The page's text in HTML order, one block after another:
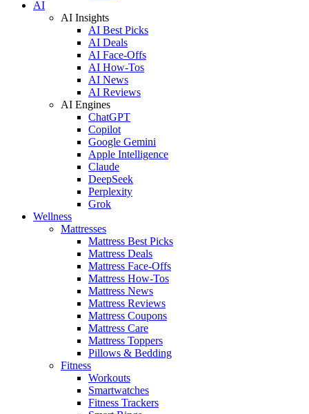
AI
AI Insights
AI Best Picks
AI Deals
AI Face-Offs
AI How-Tos
AI News
AI Reviews
AI Engines
ChatGPT
Copilot
Google Gemini
Apple Intelligence
Claude
DeepSeek
Perplexity
Grok
Wellness
Mattresses
Mattress Best Picks
Mattress Deals
Mattress Face-Offs
Mattress How-Tos
Mattress News
Mattress Reviews
Mattress Coupons
Mattress Care
Mattress Toppers
Pillows & Bedding
Fitness
Workouts
Smartwatches
Fitness Trackers